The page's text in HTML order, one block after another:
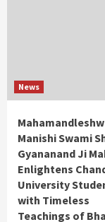
News
Manishi Swami
Gyananand Ji
Enlightens
University
with Timeless
Teachings of